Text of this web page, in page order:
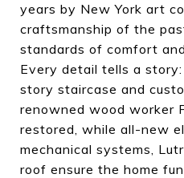
years by New York art
craftsmanship of the
standards of comfort
Every detail tells a
story staircase and
renowned wood worker
restored, while all-new
mechanical systems,
roof ensure the home